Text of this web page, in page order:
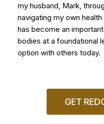
my husband, Mark,
navigating my own
has become an
bodies at a foundational
option with others today.
GET